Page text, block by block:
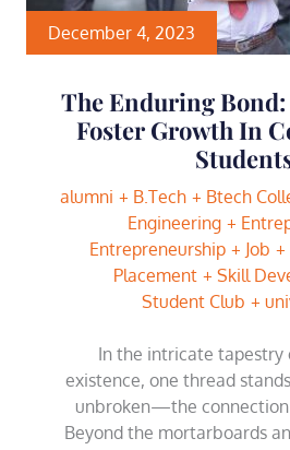
December 4, 2023
The Enduring
Foster Growth In
alumni B.Tech Btech
Engineering
Entrepreneurship
Job
Placement
Skill
Student Club
In the intricate tapestry
existence, one thread
unbroken—the
Beyond the mortarboards